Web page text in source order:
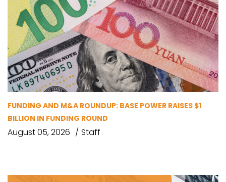
FUNDING AND M&A ROUNDUP: BASE POWER RAISES $1
BILLION IN FUNDING ROUND
August 05, 2026 Staff